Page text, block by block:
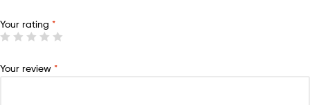
Your rating *
Your review *